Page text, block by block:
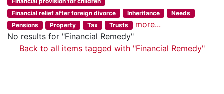
Financial relief after foreign divorce
Inheritance
Needs
Pensions
Property Tax Trusts
more...
No results for "Financial Remedy"
Back to all items tagged with "Financial Remedy"